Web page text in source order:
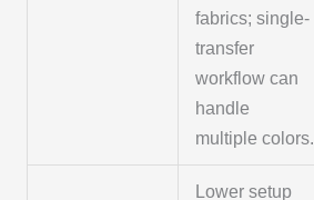
fabrics; single-
transfer
workflow can
handle
multiple colors.
Lower setup